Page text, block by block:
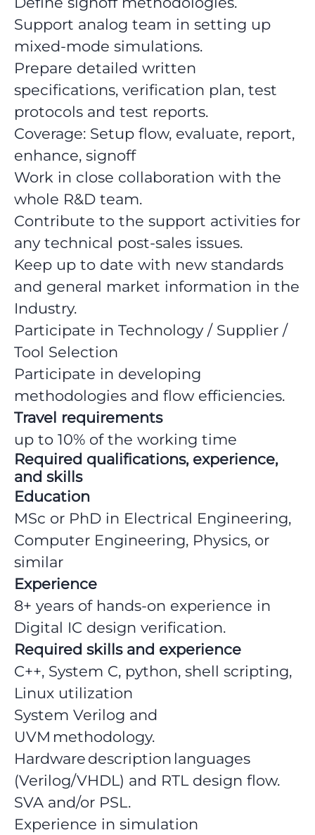
Support analog team in setting up
mixed-mode simulations.
Prepare detailed written
specifications, verification plan, test
protocols and test reports.
Coverage: Setup flow, evaluate, report,
enhance, signoff
Work in close collaboration with the
whole R&D team.
Contribute to the support activities for
any technical post-sales issues.
Keep up to date with new standards
and general market information in the
Industry.
Participate in Technology / Supplier /
Tool Selection
Participate in developing
methodologies and flow efficiencies.
Travel requirements
up to 10% of the working time
Required qualifications, experience,
and skills
Education
MSc or PhD in Electrical Engineering,
Computer Engineering, Physics, or
similar
Experience
8+ years of hands-on experience in
Digital IC design verification.
Required skills and experience
C++, System C, python, shell scripting,
Linux utilization
System Verilog and
UVM methodology.
Hardware description languages
(Verilog/VHDL) and RTL design flow.
SVA and/or PSL.
Experience in simulation